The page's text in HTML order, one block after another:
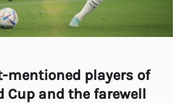
mentioned players of
Cup and the farewell